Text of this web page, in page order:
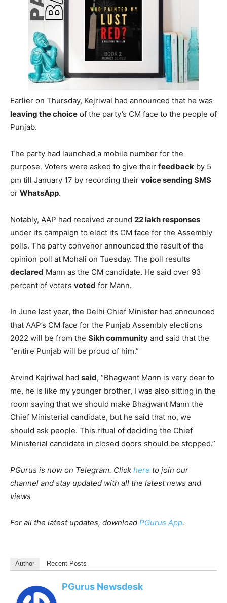
Earlier on Thursday, Kejriwal had announced that he was
leaving the choice of the party’s CM face to the people of
Punjab.
The party had launched a mobile number for the
purpose. Voters were asked to give their feedback by 5
pm till January 17 by recording their voice sending SMS
or WhatsApp.
Notably, AAP had received around 22 lakh responses
under its campaign to elect its CM face for the Assembly
polls. The party convenor announced the result of the
opinion poll at Mohali on Tuesday. The poll results
declared Mann as the CM candidate. He said over 93
percent of voters voted for Mann.
In June last year, the Delhi Chief Minister had announced
that AAP’s CM face for the Punjab Assembly elections
2022 will be from the Sikh community and said that the
“entire Punjab will be proud of him.”
Arvind Kejriwal had said, “Bhagwant Mann is very dear to
me, he is like my younger brother, I was also sitting in the
room saying that we should make Bhagwant Mann the
Chief Ministerial candidate, but he said that no, we
should ask people. This ritual of deciding the Chief
Ministerial candidate in closed doors should be stopped.”
PGurus is now on Telegram. Click here to join our
channel and stay updated with all the latest news and
views
For all the latest updates, download PGurus App.
Author Recent Posts
PGurus Newsdesk